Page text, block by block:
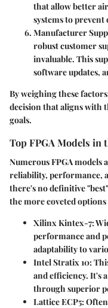
that allow better
systems to
Manufacturer
robust customer
invaluable. This
software updates,
By weighing these
decision that aligns with
goals.
Top FPGA Models in
Numerous FPGA models
reliability, performance,
there's no definitive
the more coveted
Xilinx Kintex-7:
performance and
adaptability to
Intel Stratix 10:
and efficiency. It's
through superior
Lattice ECP5: